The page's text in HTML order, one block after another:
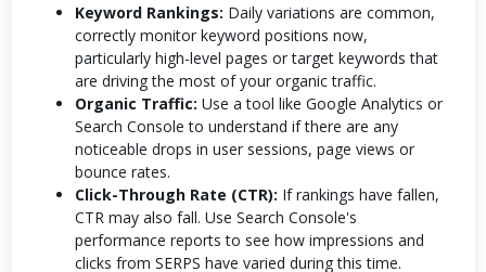
Keyword Rankings: Daily variations are common,
correctly monitor keyword positions now,
particularly high-level pages or target keywords that
are driving the most of your organic traffic.
Organic Traffic: Use a tool like Google Analytics or
Search Console to understand if there are any
noticeable drops in user sessions, page views or
bounce rates.
Click-Through Rate (CTR): If rankings have fallen,
CTR may also fall. Use Search Console's
performance reports to see how impressions and
clicks from SERPS have varied during this time.